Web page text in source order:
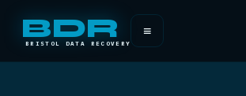
BDR
BRISTOL DATA RECOVERY
≡